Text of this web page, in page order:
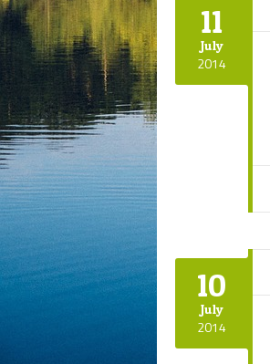
11
July
2014
10
July
2014